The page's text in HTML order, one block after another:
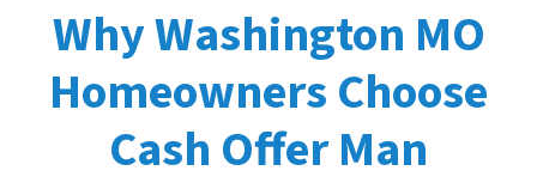
Why Washington MO
Homeowners Choose
Cash Offer Man